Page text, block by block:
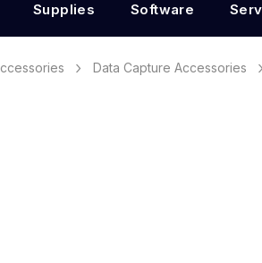
Supplies Software
Data Capture Accessories